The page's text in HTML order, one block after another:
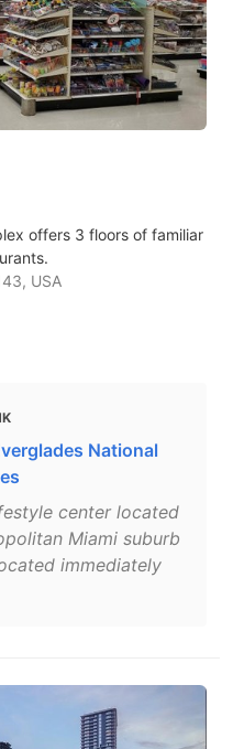
offers 3 floors of familiar
USA
National
center located
Miami suburb
immediately